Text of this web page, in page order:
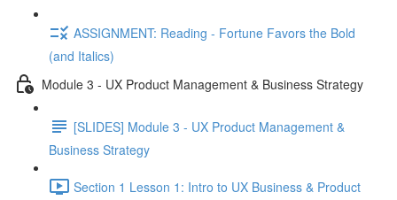
ASSIGNMENT: Reading - Fortune Favors the Bold
(and Italics)
Module 3 - UX Product Management & Business Strategy
[SLIDES] Module 3 - UX Product Management &
Business Strategy
Section 1 Lesson 1: Intro to UX Business & Product